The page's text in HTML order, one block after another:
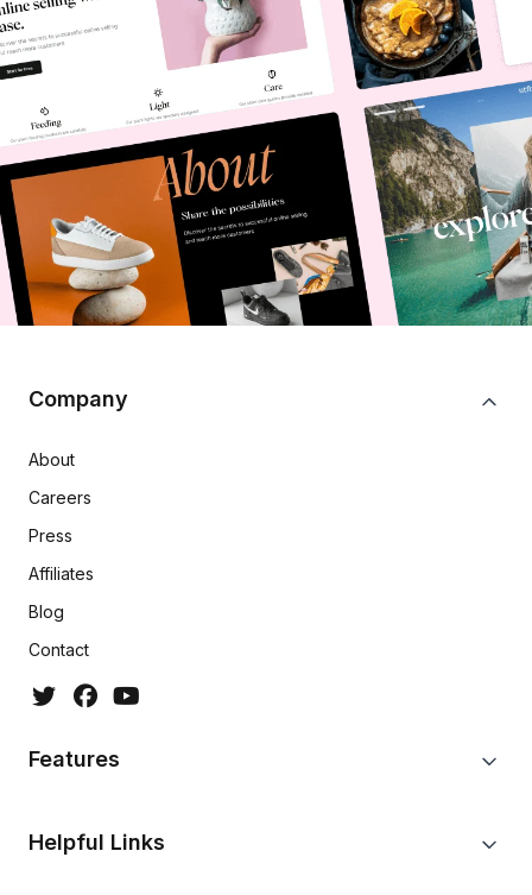
Company
About
Careers
Press
Affiliates
Blog
Contact
Features
Helpful Links